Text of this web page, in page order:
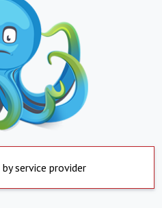
service provider